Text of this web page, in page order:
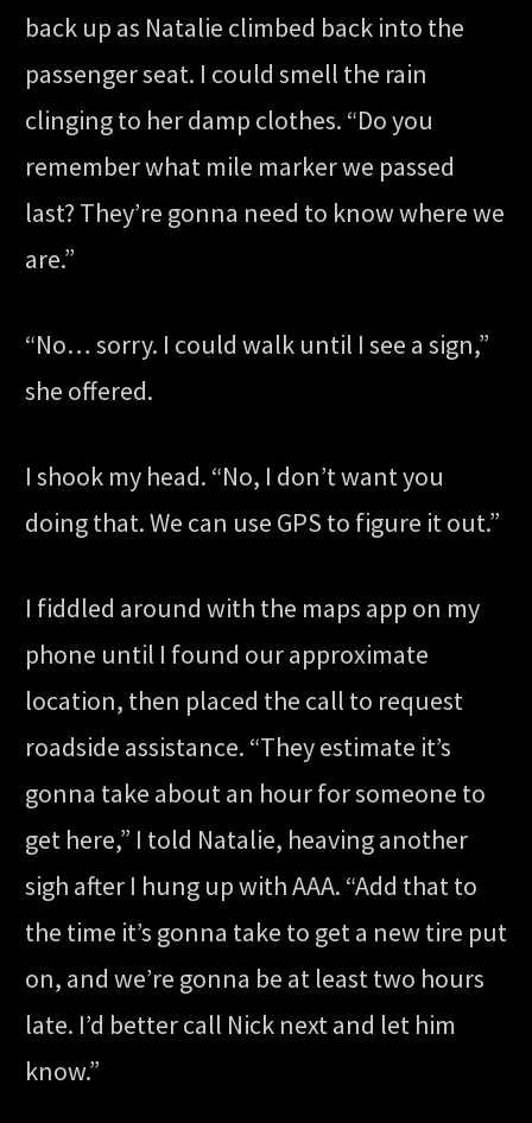
back up as Natalie climbed back into the
passenger seat. I could smell the rain
clinging to her damp clothes. “Do you
remember what mile marker we passed
last? They’re gonna need to know where we
are.”
“No… sorry. I could walk until I see a sign,”
she offered.
I shook my head. “No, I don’t want you
doing that. We can use GPS to figure it out.”
I fiddled around with the maps app on my
phone until I found our approximate
location, then placed the call to request
roadside assistance. “They estimate it’s
gonna take about an hour for someone to
get here,” I told Natalie, heaving another
sigh after I hung up with AAA. “Add that to
the time it’s gonna take to get a new tire put
on, and we’re gonna be at least two hours
late. I’d better call Nick next and let him
know.”